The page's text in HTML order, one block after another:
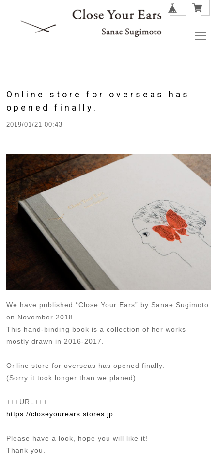
Online store for overseas has
opened finally.
2019/01/21 00:43
We have published “Close Your Ears” by Sanae Sugimoto
on November 2018.
This hand-binding book is a collection of her works
mostly drawn in 2016-2017.
Online store for overseas has opened finally.
(Sorry it took longer than we planed)
+++URL+++
https://closeyourears.stores.jp
Please have a look, hope you will like it!
Thank you.